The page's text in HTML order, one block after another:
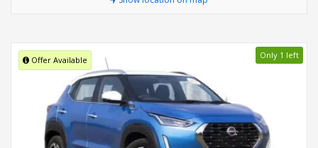
Offer Available Only 1 left